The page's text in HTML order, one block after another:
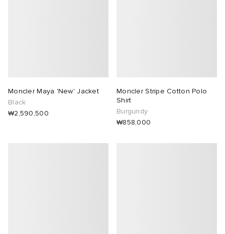
Moncler Maya 'New' Jacket
Black
₩2,590,500
Moncler Stripe Cotton Polo
Shirt
Burgundy
₩858,000